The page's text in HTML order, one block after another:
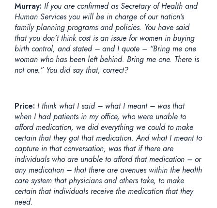
Murray: If you are confirmed as Secretary of Health and
Human Services you will be in charge of our nation’s
family planning programs and policies. You have said
that you don’t think cost is an issue for women in buying
birth control, and stated – and I quote – “Bring me one
woman who has been left behind. Bring me one. There is
not one.” You did say that, correct?
Price: I think what I said – what I meant – was that
when I had patients in my office, who were unable to
afford medication, we did everything we could to make
certain that they got that medication. And what I meant to
capture in that conversation, was that if there are
individuals who are unable to afford that medication – or
any medication – that there are avenues within the health
care system that physicians and others take, to make
certain that individuals receive the medication that they
need.